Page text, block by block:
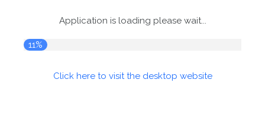
Application is loading please wait...
11%
Click here to visit the desktop website